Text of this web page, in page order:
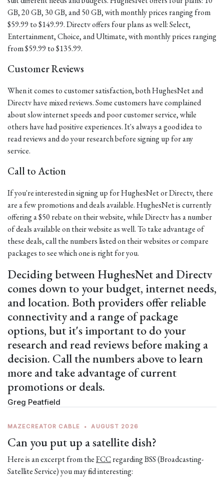
GB, 20 GB, 30 GB, and 50 GB, with monthly prices ranging from
$59.99 to $149.99. Directv offers four plans as well: Select,
Entertainment, Choice, and Ultimate, with monthly prices ranging
from $59.99 to $135.99.
Customer Reviews
When it comes to customer satisfaction, both HughesNet and
Directv have mixed reviews. Some customers have complained
about slow internet speeds and poor customer service, while
others have had positive experiences. It's always a good idea to
read reviews and do your research before signing up for any
service.
Call to Action
If you're interested in signing up for HughesNet or Directv, there
are a few promotions and deals available. HughesNet is currently
offering a $50 rebate on their website, while Directv has a number
of deals available on their website as well. To take advantage of
these deals, call the numbers listed on their websites or compare
packages to see which one is right for you.
Deciding between HughesNet and Directv
comes down to your budget, internet needs,
and location. Both providers offer reliable
connectivity and a range of package
options, but it's important to do your
research and read reviews before making a
decision. Call the numbers above to learn
more and take advantage of current
promotions or deals.
Greg Peatfield
MAZECREATOR CABLE • AUGUST 2026
Can you put up a satellite dish?
Here is an excerpt from theFCCregarding BSS (Broadcasting-
Satellite Service) you may find interesting: